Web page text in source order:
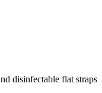
disinfectable flat straps